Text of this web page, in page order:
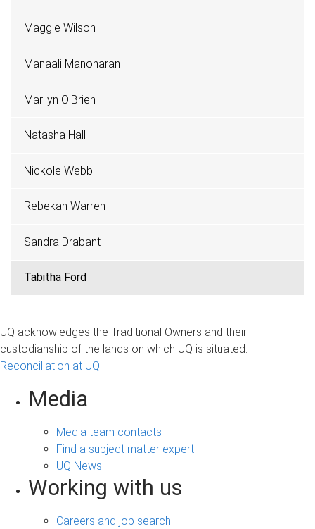
Maggie Wilson
Manaali Manoharan
Marilyn O'Brien
Natasha Hall
Nickole Webb
Rebekah Warren
Sandra Drabant
Tabitha Ford
UQ acknowledges the Traditional Owners and their
custodianship of the lands on which UQ is situated.
Reconciliation at UQ
Media
Media team contacts
Find a subject matter expert
UQ News
Working with us
Careers and job search